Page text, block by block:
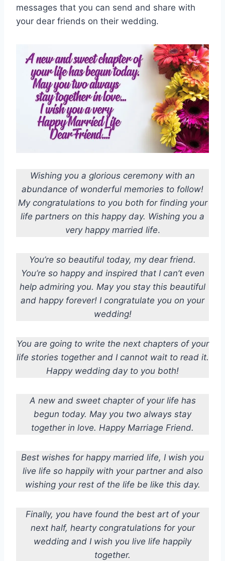
messages that you can send and share with
your dear friends on their wedding.
Wishing you a glorious ceremony with an
abundance of wonderful memories to follow!
My congratulations to you both for finding your
life partners on this happy day. Wishing you a
very happy married life.
You’re so beautiful today, my dear friend.
You’re so happy and inspired that I can’t even
help admiring you. May you stay this beautiful
and happy forever! I congratulate you on your
wedding!
You are going to write the next chapters of your
life stories together and I cannot wait to read it.
Happy wedding day to you both!
A new and sweet chapter of your life has
begun today. May you two always stay
together in love. Happy Marriage Friend.
Best wishes for happy married life, I wish you
live life so happily with your partner and also
wishing your rest of the life be like this day.
Finally, you have found the best art of your
next half, hearty congratulations for your
wedding and I wish you live life happily
together.